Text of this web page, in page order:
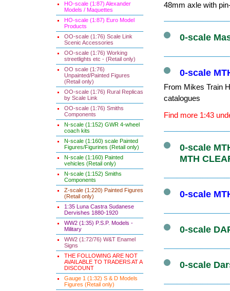
HO-scale (1:87) Alexander
Models / Maquettes
HO-scale (1:87) Euro Model
Products
OO-scale (1:76) Scale Link
Scenic Accessories
OO-scale (1:76) Working
streetlights etc - (Retail only)
OO scale (1:76)
Unpainted/Painted Figures
(Retail only)
OO-scale (1:76) Rural Replicas
by Scale Link
OO-scale (1:76) Smiths
Components
N-scale (1:152) GWR 4-wheel
coach kits
N-scale (1:160) scale Painted
Figures/Figurines (Retail only)
N-scale (1:160) Painted
vehicles (Retail only)
N-scale (1:152) Smiths
Components
Z-scale (1:220) Painted Figures
(Retail only)
1:35 Luna Castra Sudanese
Dervishes 1880-1920
WW2 (1:35) P.S.P. Models -
Military
WW2 (1:72/76) W&T Enamel
Signs
THE FOLLOWING ARE NOT
AVAILABLE TO TRADERS AT A
DISCOUNT
Gauge 1 (1:32) S & D Models
Figures (Retail only)
48mm axle with
0-scale
0-scale
From Mikes Train
catalogues
Find more 1:43
0-scale
MTH
0-scale
0-scale
0-scale